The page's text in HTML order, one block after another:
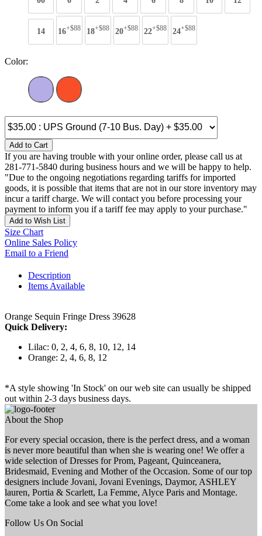
14 16+$88 18+$88 20+$88 22+$88 24+$88
Color:
Add to Cart
If you are having trouble with your online order, please call us at
281-771-5840 during business hours and we will be happy to help.
"Due to the ongoing negotiations regarding tariffs for imported
goods, it is possible that items that are not in our store inventory may
incur a tariff charge. We will contact you before processing your
payment to inform you if a tariff fee may apply to your purchase."
Add to Wish List
Size Chart
Online Sales Policy
Email to a Friend
Description
Items Available
Orange Sequin Fringe Dress 39628
Quick Delivery:
Lilac: 0, 2, 4, 6, 8, 10, 12, 14
Orange: 2, 4, 6, 8, 12
*A style showing 'In Stock' on our web site can usually be shipped
out within 2-3 days business days.
About the Shop
For every special occasion, there is the perfect dress, and a woman
is never more beautiful than when she is wearing one! We offer a
wide selection of Dresses for Prom, Pageant, Quinceanera,
Bridesmaid, Evening and Mother of the Occasion. Some of our top
designers include Jovani, Jovani Evenings, Daymor, ASHLEY
lauren, Portia & Scarlett, La Femme, Alyce Paris and Montage.
Come take a look and see what you love!
Follow Us On Social